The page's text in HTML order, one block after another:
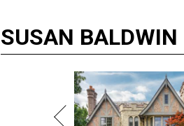
SUSAN BALDWIN